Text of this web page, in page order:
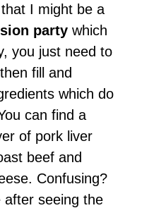
I might be a
party which
you just need to
fill and
which do
can find a
of pork liver
beef and
Confusing?
after seeing the